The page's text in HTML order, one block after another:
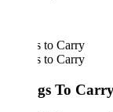
to Carry
to Carry
To Carry